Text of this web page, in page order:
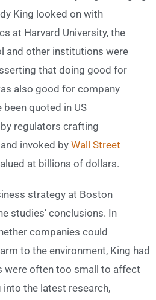
King looked on with
at Harvard University, the
and other institutions were
that doing good for
also good for company
quoted in US
regulators crafting
and invoked by Wall Street
at billions of dollars.
strategy at Boston
studies’ conclusions. In
companies could
to the environment, King had
were often too small to affect
the latest research,